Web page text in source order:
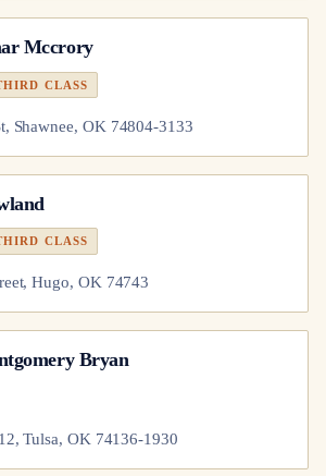
Mccrory
CLASS
Shawnee, OK 74804-3133
CLASS
Hugo, OK 74743
Bryan
Tulsa, OK 74136-1930